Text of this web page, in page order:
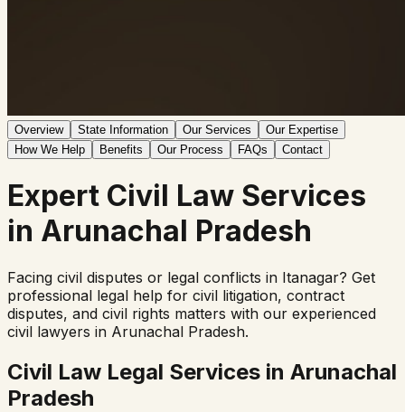
Overview State Information Our Services
Our Expertise
How We Help
Benefits Our Process FAQs Contact
Expert Civil Law Services
in Arunachal Pradesh
Facing civil disputes or legal conflicts in Itanagar? Get
professional legal help for civil litigation, contract
disputes, and civil rights matters with our experienced
civil lawyers in Arunachal Pradesh.
Civil Law Legal Services in Arunachal
Pradesh